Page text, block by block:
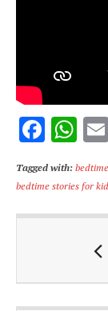
F
ac
e
b
k
W
h
at
s
p
Tagged with:
bedtime stories for